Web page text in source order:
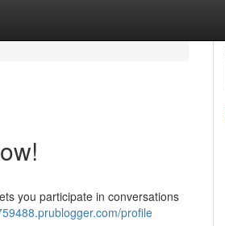
you participate in conversations
profile